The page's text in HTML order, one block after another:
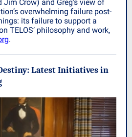
Jim Crow) and Greg’s view of
overwhelming failure post-
its failure to support a
TELOS’ philosophy and work,
.
Latest Initiatives in